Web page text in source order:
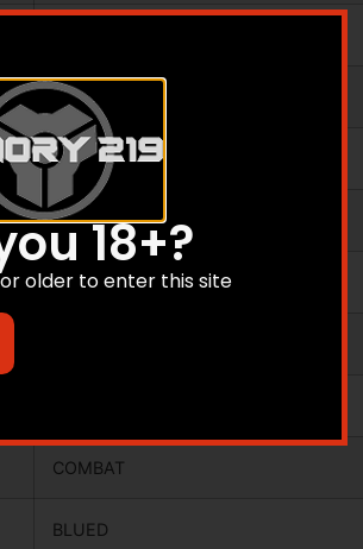
RUBBER
ADJUSTABLE
4.2000
40.0000
COMBAT
BLUED
18+?
or older to enter this site